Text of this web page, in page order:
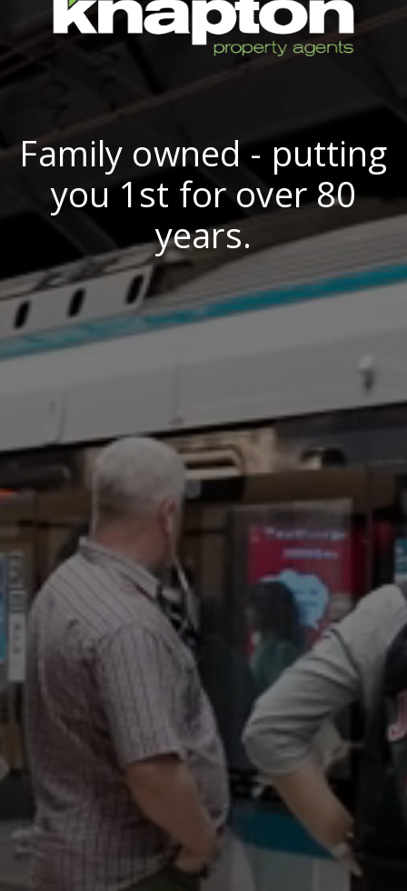
Family owned - putting
you 1st for over 80
years.